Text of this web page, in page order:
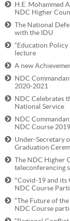
H.E. Mohammed
NDC Higher
The National
with the IDU
“Education Policy
lecture
A new
NDC
2020-2021
NDC Celebrates
National Service
NDC
NDC Course
Under-Secretary
Graduation
The NDC Higher
teleconferencing
"Covid-19 and its
NDC Course
“The Future of
NDC Course